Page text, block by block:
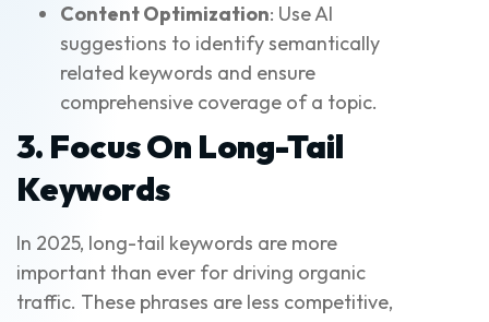
Content Optimization: Use AI
suggestions to identify semantically
related keywords and ensure
comprehensive coverage of a topic.
3. Focus On Long-Tail
Keywords
In 2025, long-tail keywords are more
important than ever for driving organic
traffic. These phrases are less competitive,